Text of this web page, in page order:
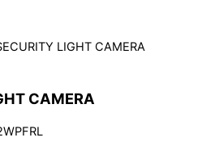
LIGHT CAMERA
CAMERA